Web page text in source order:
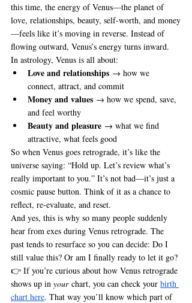
this time, the energy of Venus—the planet of
love, relationships, beauty, self-worth, and money
—feels like it’s moving in reverse. Instead of
flowing outward, Venus’s energy turns inward.
In astrology, Venus is all about:
Love and relationships → how we
connect, attract, and commit
Money and values → how we spend, save,
and feel worthy
Beauty and pleasure → what we find
attractive, what feels good
So when Venus goes retrograde, it’s like the
universe saying: “Hold up. Let’s review what’s
really important to you.” It’s not bad—it’s just a
cosmic pause button. Think of it as a chance to
reflect, re-evaluate, and reset.
And yes, this is why so many people suddenly
hear from exes during Venus retrograde. The
past tends to resurface so you can decide: Do I
still value this? Or am I finally ready to let it go?
👉 If you’re curious about how Venus retrograde
shows up in your chart, you can check your birth
chart here. That way you’ll know which part of